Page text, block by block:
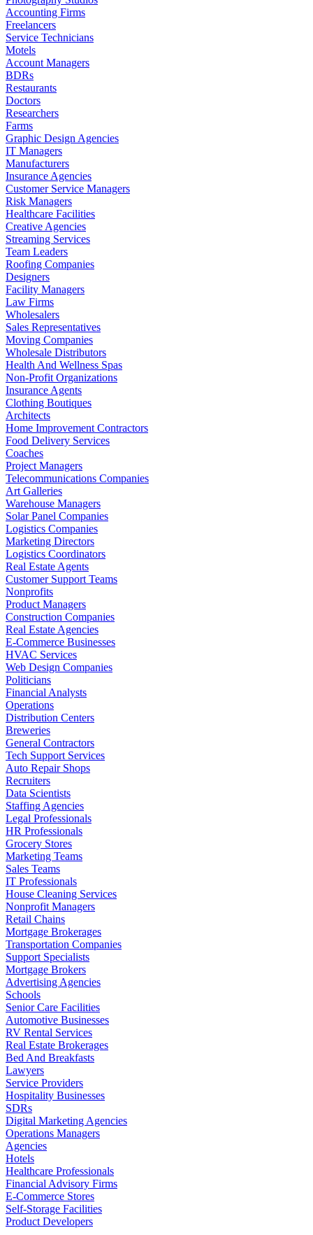
Accounting Firms
Freelancers
Service Technicians
Motels
Account Managers
BDRs
Restaurants
Doctors
Researchers
Farms
Graphic Design Agencies
IT Managers
Manufacturers
Insurance Agencies
Customer Service Managers
Risk Managers
Healthcare Facilities
Creative Agencies
Streaming Services
Team Leaders
Roofing Companies
Designers
Facility Managers
Law Firms
Wholesalers
Sales Representatives
Moving Companies
Wholesale Distributors
Health And Wellness Spas
Non-Profit Organizations
Insurance Agents
Clothing Boutiques
Architects
Home Improvement Contractors
Food Delivery Services
Coaches
Project Managers
Telecommunications Companies
Art Galleries
Warehouse Managers
Solar Panel Companies
Logistics Companies
Marketing Directors
Logistics Coordinators
Real Estate Agents
Customer Support Teams
Nonprofits
Product Managers
Construction Companies
Real Estate Agencies
E-Commerce Businesses
HVAC Services
Web Design Companies
Politicians
Financial Analysts
Operations
Distribution Centers
Breweries
General Contractors
Tech Support Services
Auto Repair Shops
Recruiters
Data Scientists
Staffing Agencies
Legal Professionals
HR Professionals
Grocery Stores
Marketing Teams
Sales Teams
IT Professionals
House Cleaning Services
Nonprofit Managers
Retail Chains
Mortgage Brokerages
Transportation Companies
Support Specialists
Mortgage Brokers
Advertising Agencies
Schools
Senior Care Facilities
Automotive Businesses
RV Rental Services
Real Estate Brokerages
Bed And Breakfasts
Lawyers
Service Providers
Hospitality Businesses
SDRs
Digital Marketing Agencies
Operations Managers
Agencies
Hotels
Healthcare Professionals
Financial Advisory Firms
E-Commerce Stores
Self-Storage Facilities
Product Developers